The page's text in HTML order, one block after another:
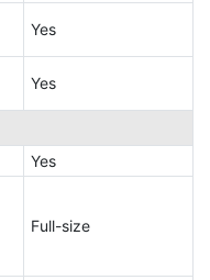
Yes
Yes
Yes
Full-size